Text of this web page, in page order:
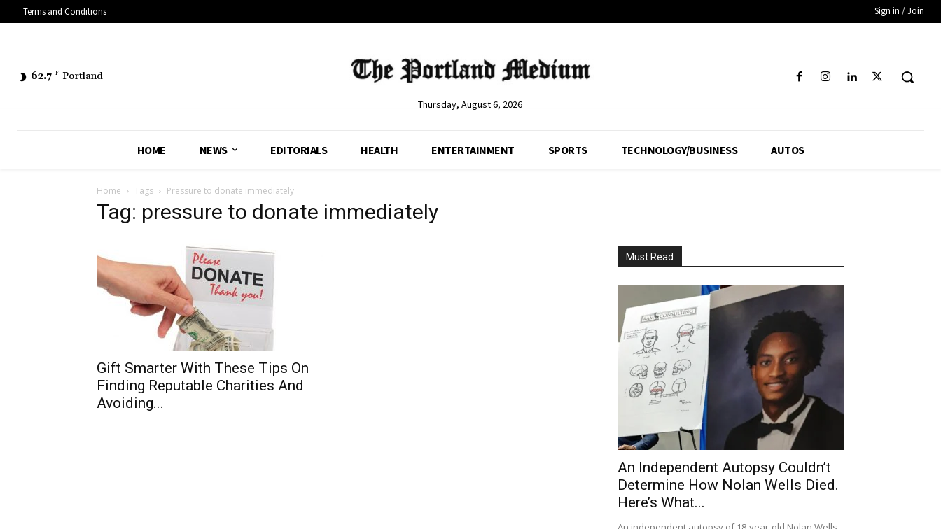
Terms and Conditions Sign in / Join
62.7 F Portland
Thursday, August 6, 2026
HOME NEWS EDITORIALS HEALTH ENTERTAINMENT SPORTS TECHNOLOGY/BUSINESS AUTOS
Home Tags Pressure to donate immediately
Tag: pressure to donate immediately
Gift Smarter With These Tips On
Finding Reputable Charities And
Avoiding...
Must Read
An Independent Autopsy Couldn’t
Determine How Nolan Wells Died.
Here’s What...